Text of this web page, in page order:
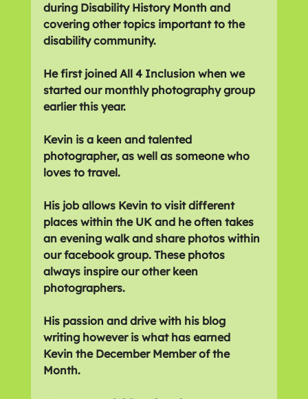
during Disability History Month and
covering other topics important to the
disability community.
He first joined All 4 Inclusion when we
started our monthly photography group
earlier this year.
Kevin is a keen and talented
photographer, as well as someone who
loves to travel.
His job allows Kevin to visit different
places within the UK and he often takes
an evening walk and share photos within
our facebook group. These photos
always inspire our other keen
photographers.
His passion and drive with his blog
writing however is what has earned
Kevin the December Member of the
Month.